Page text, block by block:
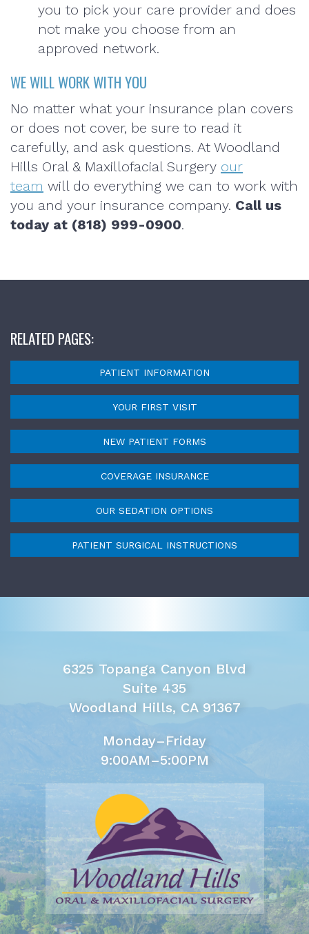
you to pick your care provider and does
not make you choose from an
approved network.
WE WILL WORK WITH YOU
No matter what your insurance plan covers
or does not cover, be sure to read it
carefully, and ask questions. At Woodland
Hills Oral & Maxillofacial Surgery our
team will do everything we can to work with
you and your insurance company. Call us
today at (818) 999-0900.
RELATED PAGES:
PATIENT INFORMATION
YOUR FIRST VISIT
NEW PATIENT FORMS
COVERAGE INSURANCE
OUR SEDATION OPTIONS
PATIENT SURGICAL INSTRUCTIONS
6325 Topanga Canyon Blvd
Suite 435
Woodland Hills, CA 91367
Monday–Friday
9:00AM–5:00PM